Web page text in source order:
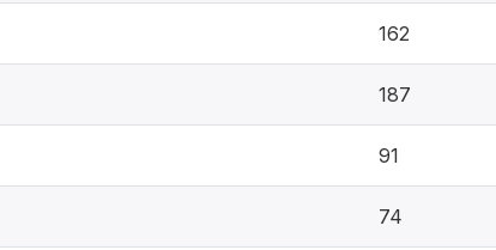
162
187
91
74